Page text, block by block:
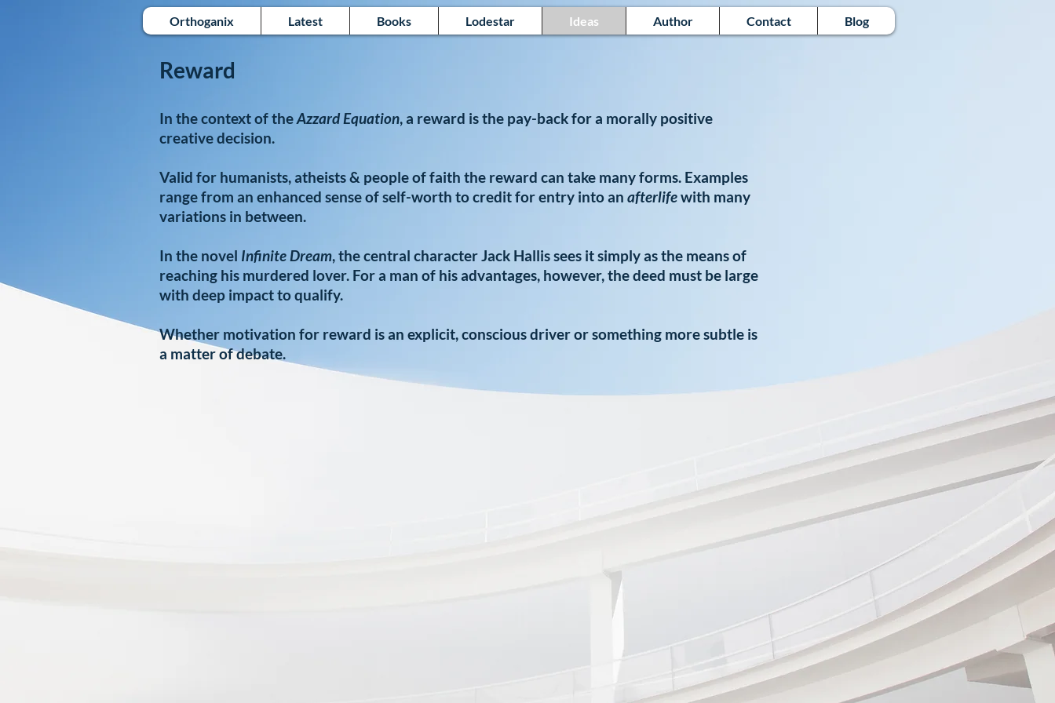
Orthoganix Latest Books Lodestar Ideas Author Contact Blog
Reward
In the context of theAzzard Equation, a reward is the pay-back for a morally positive
creative decision.
Valid for humanists, atheists & people of faith the reward can take many forms. Examples
range from an enhanced sense of self-worth to credit for entry into an afterlifewith many
variations in between.
In the novel Infinite Dream, the central character Jack Hallis sees it simply as the means of
reaching his murdered lover. For a man of his advantages, however, the deed must be large
with deep impact to qualify.
Whether motivation for reward is an explicit, conscious driver or something more subtle is
a matter of debate.